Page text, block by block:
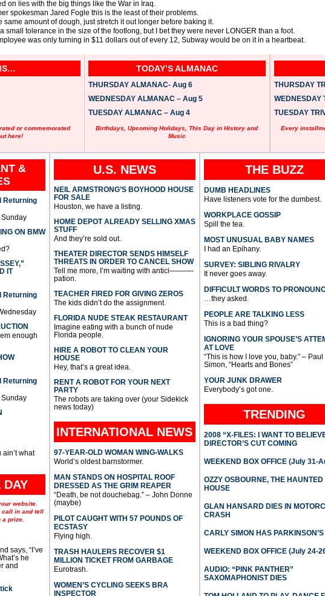
on lies with the big things like the War in Iraq.
spokesman Jared Fogle this is the least of their problems.
same amount of dough, just stretch it out longer before baking it.
small tolerance in the size of the footlong, but I bet they were never LONGER than a foot.
was only turning in $11 dollars out of every 12, Subway would be on it in a heartbeat.
or commemorated
here!
TODAY’S ALMANAC
THURSDAY ALMANAC- Aug 6
WEDNESDAY ALMANAC – Aug 5
TUESDAY ALMANAC – Aug 4
Birthdays, Upcoming Holidays, This Day in History and
Music
THURSDAY
WEDNESDAY
TUESDAY
Every
&
Returning
ON BMW
IT
Returning
enough
Returning
what
DAY
website.
call in and tell
a prize.
says, “I’ve
he
and
U.S. NEWS
NEIL ARMSTRONG’S BOYHOOD HOUSE
FOR SALE
Houston, we have a listing.
HOME DEPOT ALREADY SELLING XMAS
STUFF
And they’re sold out.
THEATER DIRECTOR SENDS HIMSELF
THREATS IN ORDER TO CANCEL SHOW
Tell me more, I’m waiting with antici———-
pation.
TEACHER FIRED FOR GIVING ZEROS
The kids didn’t do the assignment.
FLORIDA NUDE STEAK RESTAURANT
Imagine eating with a bunch of nude
Florida people.
HIRE A ROBOT TO CLEAN YOUR
HOUSE
Hey, that’s a great idea.
RENT A ROBOT FOR YOUR NEXT
PARTY
The robots are taking over (your Sidekick
news today)
INTERNATIONAL NEWS
97-YEAR-OLD WOMAN WING-WALKS
World’s oldest barnstormer.
MAN STANDS ON HOSPITAL ROOF
DRESSED AS THE GRIM REAPER
“Death, be not douchebag.” – John Donne
(maybe)
PILOT CAUGHT WITH 57 POUNDS OF
ECSTASY
Flying high.
TRASH HAULERS RECOVER $1
MILLION TICKET FROM GARBAGE
Eurotrash.
WOMEN’S CYCLING SEEKS BRA
INSPECTOR
THE BUZZ
DUMB HEADLINES
Have listeners vote for the dumbest.
WORKPLACE GOSSIP
Spill the tea.
MOST UNUSUAL BABY NAMES
I had an Epihany.
SURVEY: SIBLING RIVALRY
It never goes away.
DIFFICULT WORDS TO
…they asked.
PEOPLE ARE TALKING LESS
This is a bad thing?
IGNORING YOUR SPOUSE’S
AT LOVE
“This is how I love you, baby.” – Paul
Simon, “Hearts and Bones”
YOUR JUNK DRAWER
Everybody’s got one.
TRENDING
2008 “X-FILES: I WANT TO
DIRECTOR’S CUT COMING
WEEKEND BOX OFFICE (July 31-
OZZY OSBOURNE, THE HAUNTED
HOUSE
GLAN HANSARD DIES IN
CRASH
CARLY SIMON HAS PARKINSON’S
WEEKEND BOX OFFICE (July 24-
AUDIO: “PINK PANTHER”
SAXOMAPHONIST DIES